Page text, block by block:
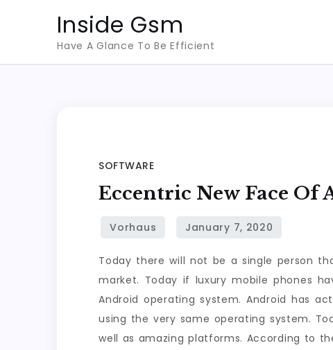
Inside Gsm
Have A Glance To Be Efficient
SOFTWARE
Eccentric New Face Of
Today there will not be a single person
market. Today if luxury mobile phones
Android operating system. Android has
using the very same operating system.
well as amazing platforms. According to